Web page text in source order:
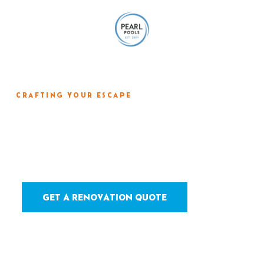
CRAFTING YOUR ESCAPE
GET A RENOVATION QUOTE